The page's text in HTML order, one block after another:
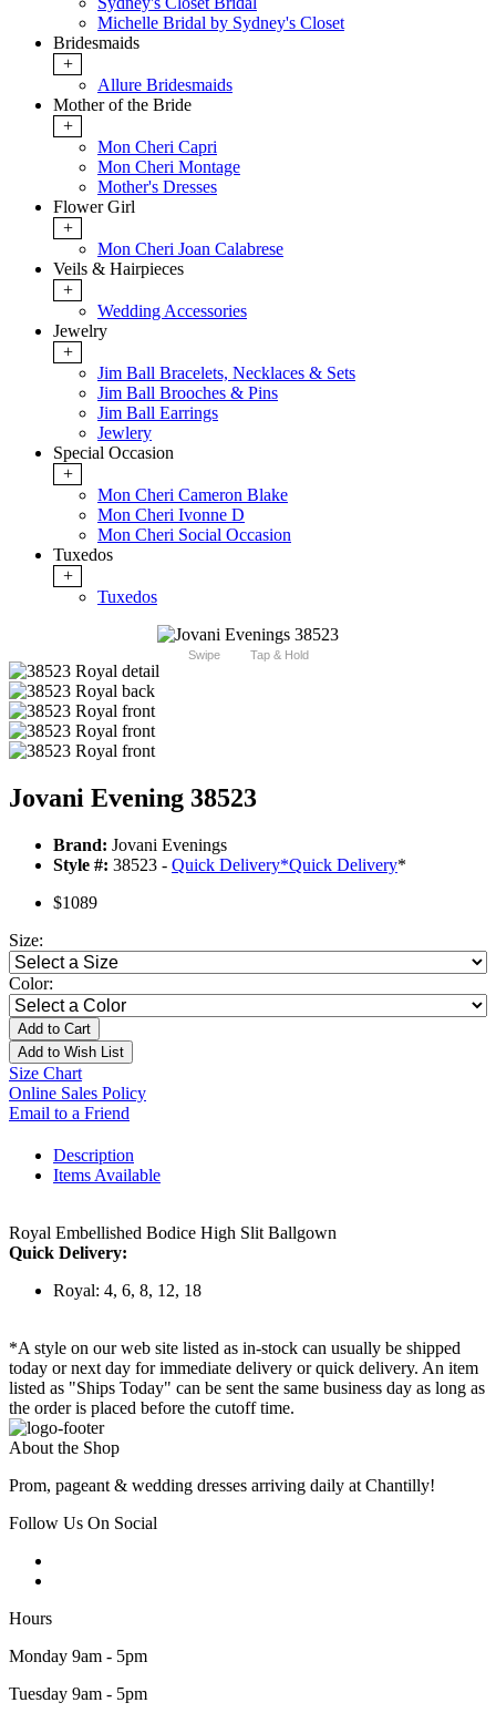
Michelle Bridal by Sydney's Closet
Bridesmaids
+
Allure Bridesmaids
Mother of the Bride
+
Mon Cheri Capri
Mon Cheri Montage
Mother's Dresses
Flower Girl
+
Mon Cheri Joan Calabrese
Veils & Hairpieces
+
Wedding Accessories
Jewelry
+
Jim Ball Bracelets, Necklaces & Sets
Jim Ball Brooches & Pins
Jim Ball Earrings
Jewlery
Special Occasion
+
Mon Cheri Cameron Blake
Mon Cheri Ivonne D
Mon Cheri Social Occasion
Tuxedos
+
Tuxedos
Swipe Tap & Hold
Jovani Evening 38523
Brand: Jovani Evenings
Style #: 38523 - Quick Delivery*Quick Delivery*
$1089
Size:
Color:
Add to Cart
Add to Wish List
Size Chart
Online Sales Policy
Email to a Friend
Description
Items Available
Royal Embellished Bodice High Slit Ballgown
Quick Delivery:
Royal: 4, 6, 8, 12, 18
*A style on our web site listed as in-stock can usually be shipped
today or next day for immediate delivery or quick delivery. An item
listed as "Ships Today" can be sent the same business day as long as
the order is placed before the cutoff time.
About the Shop
Prom, pageant & wedding dresses arriving daily at Chantilly!
Follow Us On Social
Hours
Monday 9am - 5pm
Tuesday 9am - 5pm